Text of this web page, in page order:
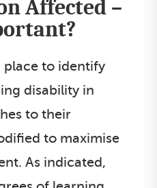
Affected –
place to identify
disability in
to their
to maximise
As indicated,